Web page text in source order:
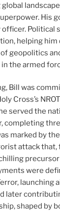
His
officer. Political
helping him
geopolitics
the armed
Bill was
Cross’s
served the
completing
marked by
attack that,
were
launching
later
shaped by